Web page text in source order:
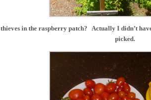
thieves in the raspberry patch? Actually I didn’t
picked.